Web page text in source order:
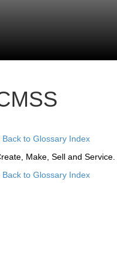
Back to Glossary Index
Make, Sell and Service.
Back to Glossary Index